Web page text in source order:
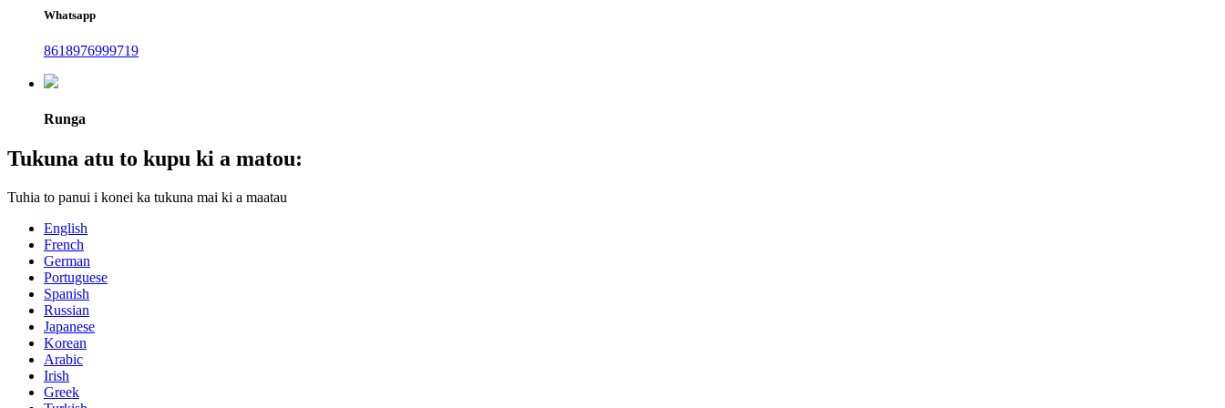
Whatsapp
8618976999719
Runga
Tukuna atu to kupu ki a matou:
Tuhia to panui i konei ka tukuna mai ki a maatau
English
French
German
Portuguese
Spanish
Russian
Japanese
Korean
Arabic
Irish
Greek